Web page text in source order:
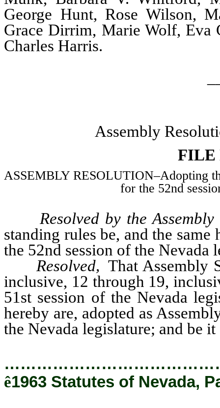
George Hunt, Rose Wilson,
Grace Dirrim, Marie Wolf, Eva
Charles Harris.
Assembly
FILE
ASSEMBLY RESOLUTION–Adopting
for the 52nd
Resolved by the
standing rules be, and the
the 52nd session of the Nevada
Resolved, That Assembly
inclusive, 12 through 19,
51st session of the Nevada
hereby are, adopted as
the Nevada legislature; and be
ê1963 Statutes of Nevada,